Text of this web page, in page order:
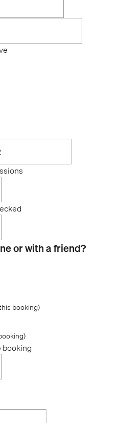
or with a friend?
booking)
booking